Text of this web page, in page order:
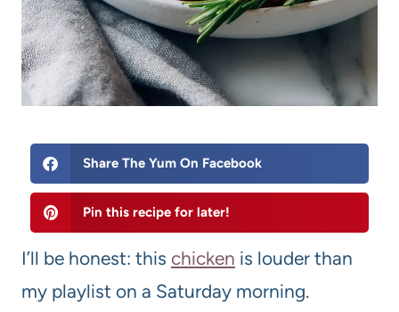
Share The Yum On Facebook
Pin this recipe for later!
I’ll be honest: this chicken is louder than
my playlist on a Saturday morning.